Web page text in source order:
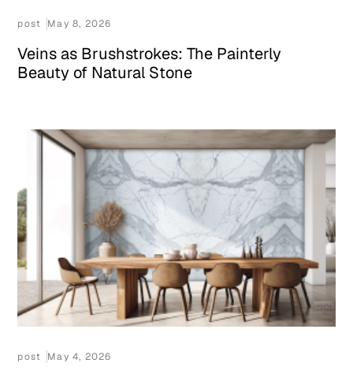
post May 8, 2026
Veins as Brushstrokes: The Painterly
Beauty of Natural Stone
post May 4, 2026